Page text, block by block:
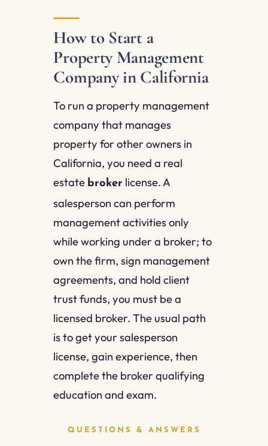
How to Start a
Property Management
Company in California
To run a property management
company that manages
property for other owners in
California, you need a real
estate broker license. A
salesperson can perform
management activities only
while working under a broker; to
own the firm, sign management
agreements, and hold client
trust funds, you must be a
licensed broker. The usual path
is to get your salesperson
license, gain experience, then
complete the broker qualifying
education and exam.
QUESTIONS & ANSWERS